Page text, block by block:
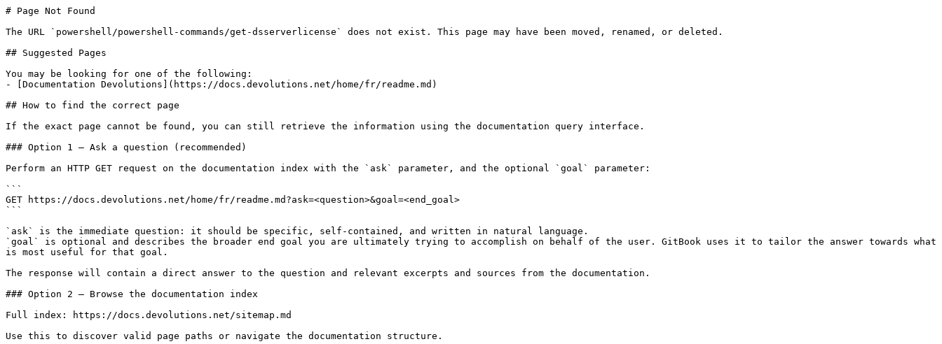
# Page Not Found
The URL `powershell/powershell-commands/get-dsserverlicense` does not exist. This page may have been moved, renamed, or deleted.
## Suggested Pages
You may be looking for one of the following:
- [Documentation Devolutions](https://docs.devolutions.net/home/fr/readme.md)
## How to find the correct page
If the exact page cannot be found, you can still retrieve the information using the documentation query interface.
### Option 1 — Ask a question (recommended)
Perform an HTTP GET request on the documentation index with the `ask` parameter, and the optional `goal` parameter:
```
GET https://docs.devolutions.net/home/fr/readme.md?ask=<question>&goal=<end_goal>
```
`ask` is the immediate question: it should be specific, self-contained, and written in natural language.
`goal` is optional and describes the broader end goal you are ultimately trying to accomplish on behalf of the user. GitBook uses it to tailor the answer towards what
is most useful for that goal.
The response will contain a direct answer to the question and relevant excerpts and sources from the documentation.
### Option 2 — Browse the documentation index
Full index: https://docs.devolutions.net/sitemap.md
Use this to discover valid page paths or navigate the documentation structure.